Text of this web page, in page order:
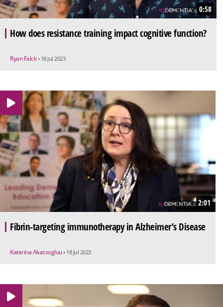
0:58
How does resistance training impact cognitive function?
Ryan Falck • 18 Jul 2023
2:01
Fibrin-targeting immunotherapy in Alzheimer’s Disease
Katerina Akassoglou • 18 Jul 2023